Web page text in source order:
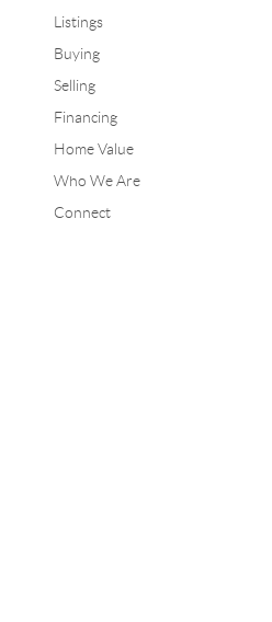
Listings
Buying
Selling
Financing
Home Value
Who We Are
Connect